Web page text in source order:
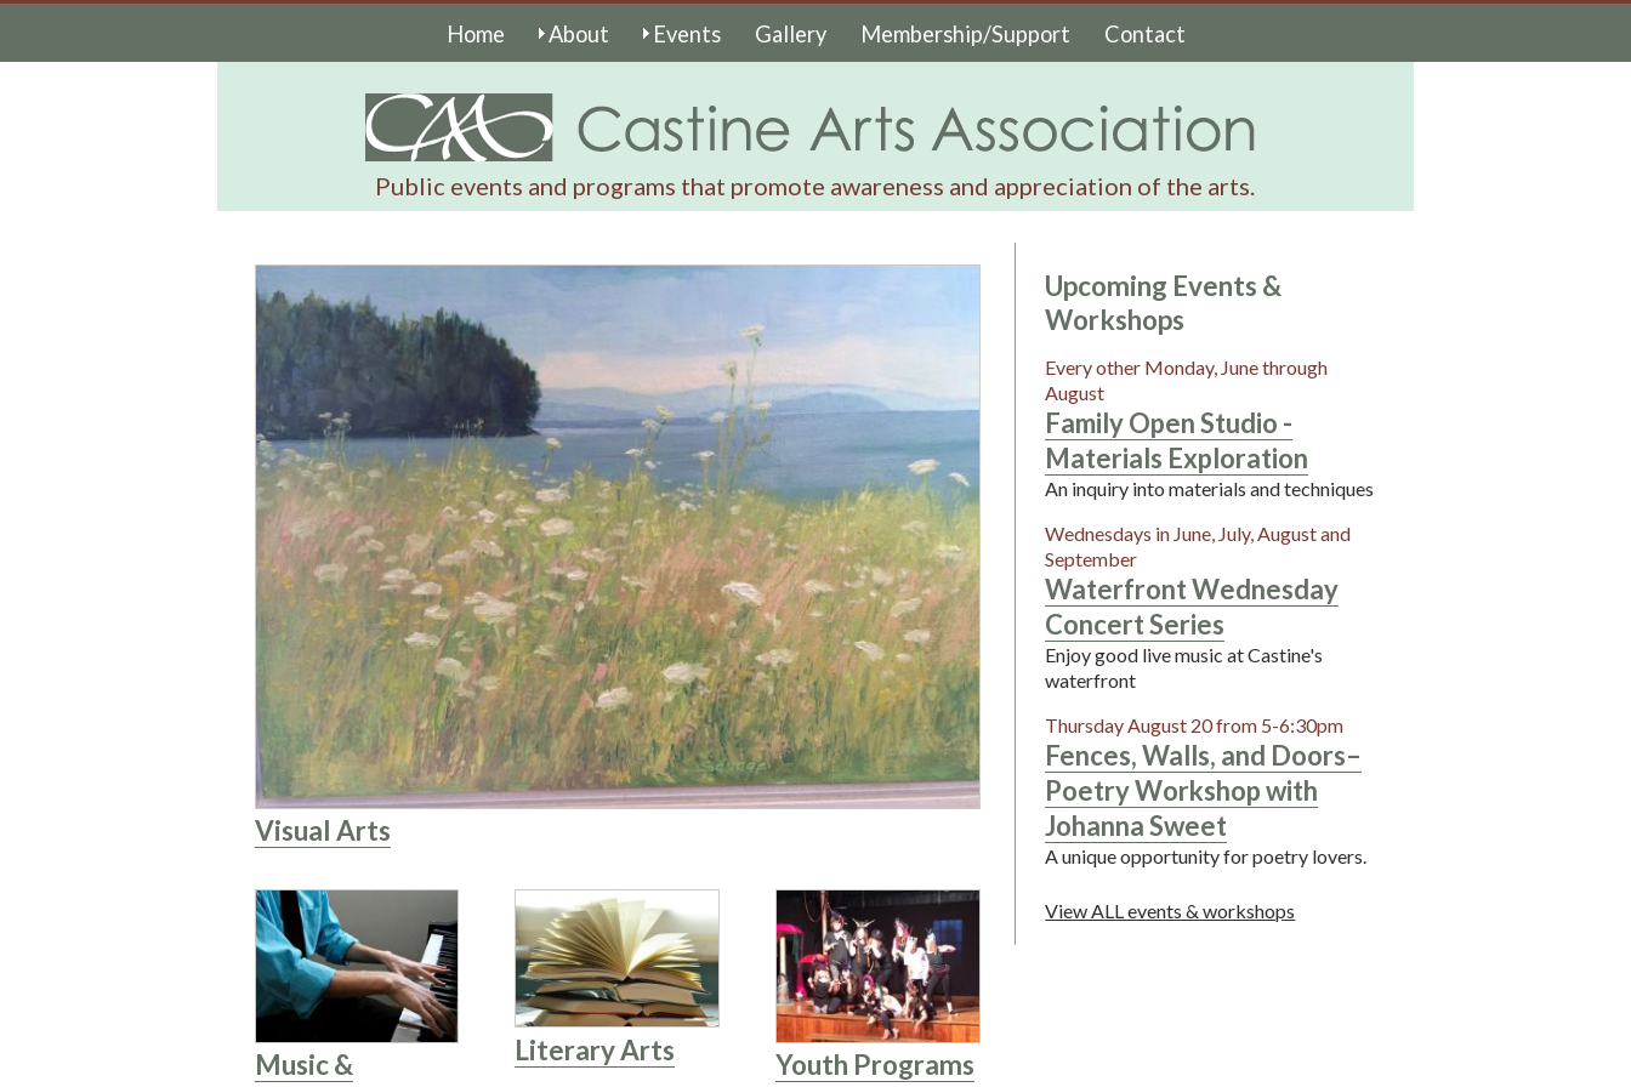
Home About Events Gallery Membership/Support Contact
Public events and programs that promote awareness and appreciation of the arts.
Visual Arts
Music &
Literary Arts Youth Programs
Upcoming Events &
Workshops
Every other Monday, June through
August
Family Open Studio -
Materials Exploration
An inquiry into materials and techniques
Wednesdays in June, July, August and
September
Waterfront Wednesday
Concert Series
Enjoy good live music at Castine's
waterfront
Thursday August 20 from 5-6:30pm
Fences, Walls, and Doors–
Poetry Workshop with
Johanna Sweet
A unique opportunity for poetry lovers.
View ALL events & workshops